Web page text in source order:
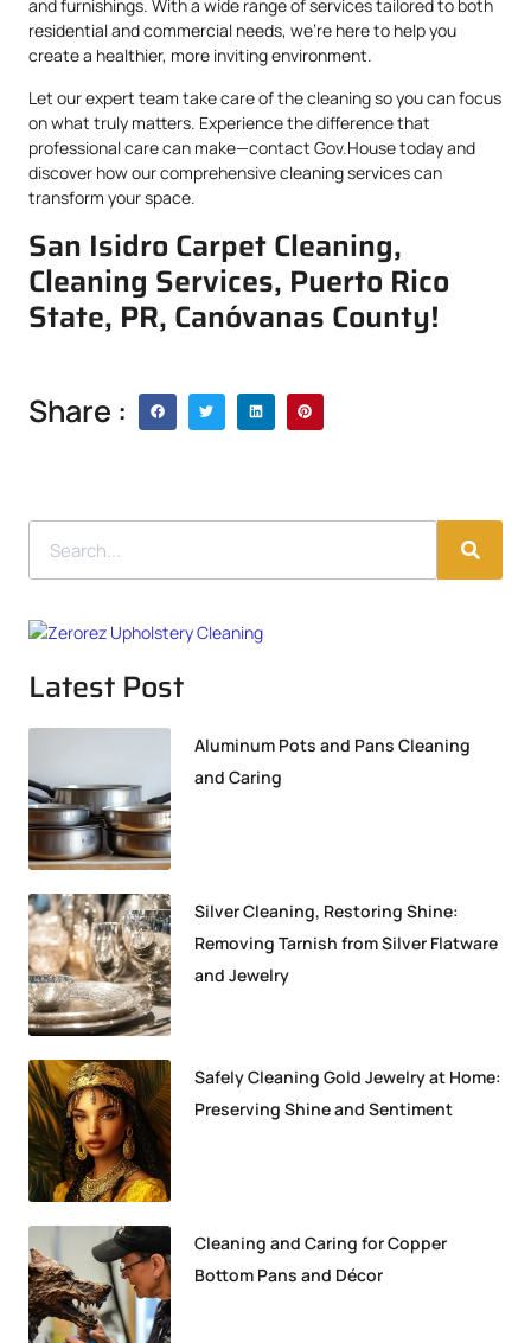
and furnishings. With a wide range of services tailored to both
residential and commercial needs, we’re here to help you
create a healthier, more inviting environment.
Let our expert team take care of the cleaning so you can focus
on what truly matters. Experience the difference that
professional care can make—contact Gov.House today and
discover how our comprehensive cleaning services can
transform your space.
San Isidro Carpet Cleaning,
Cleaning Services, Puerto Rico
State, PR, Canóvanas County!
Share :
Latest Post
Aluminum Pots and Pans Cleaning
and Caring
Silver Cleaning, Restoring Shine:
Removing Tarnish from Silver Flatware
and Jewelry
Safely Cleaning Gold Jewelry at Home:
Preserving Shine and Sentiment
Cleaning and Caring for Copper
Bottom Pans and Décor